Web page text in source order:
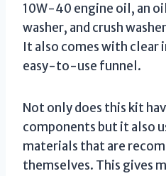
10W-40 engine oil, an
washer, and crush
It also comes with clear
easy-to-use funnel.
Not only does this kit
components but it also
materials that are
themselves. This gives